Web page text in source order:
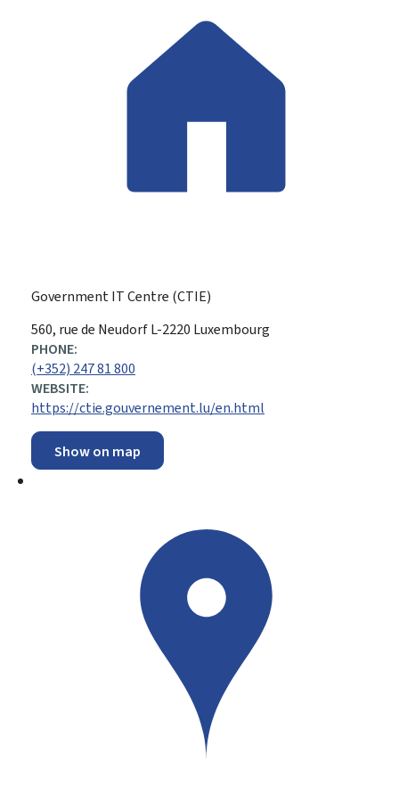
Government IT Centre (CTIE)
ADDRESS:
560, rue de NeudorfL-2220 Luxembourg
PHONE:
(+352) 247 81 800
WEBSITE:
https://ctie.gouvernement.lu/en.html
Show on map